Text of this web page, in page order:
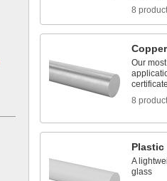
8
Copper
Our
8
Plastic
A
glass